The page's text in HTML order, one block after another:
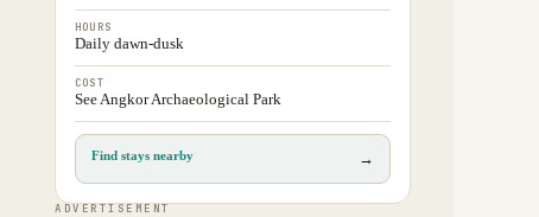
HOURS
Daily dawn-dusk
COST
See Angkor Archaeological Park
Find stays nearby →
ADVERTISEMENT